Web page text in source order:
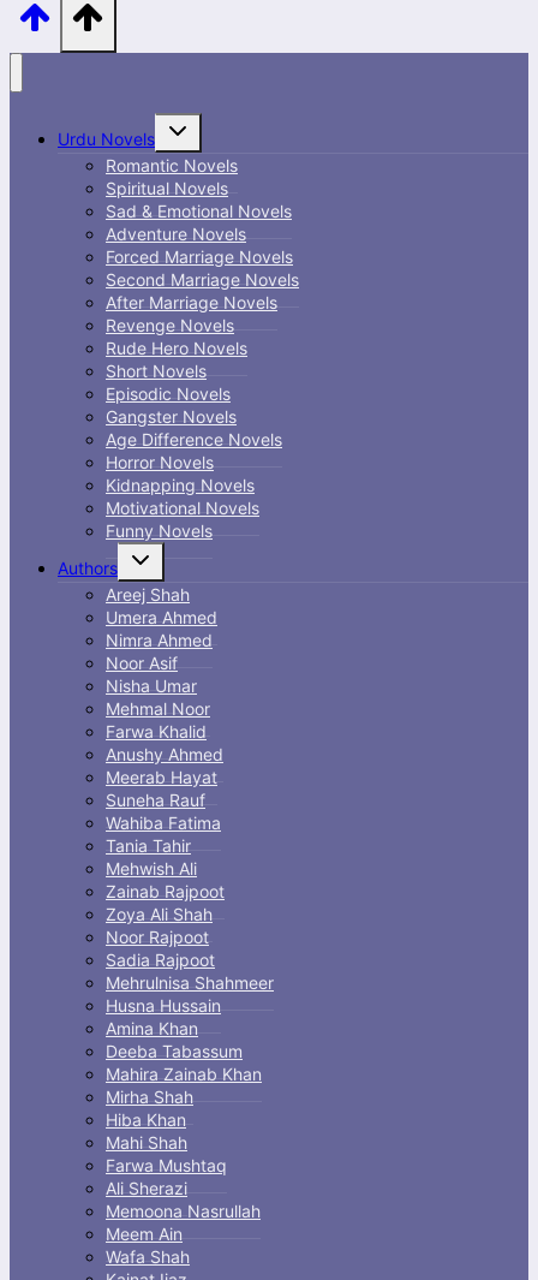
Urdu Novels
Toggle
menu
Romantic Novels
Spiritual Novels
Sad & Emotional Novels
Adventure Novels
Forced Marriage Novels
Second Marriage Novels
After Marriage Novels
Revenge Novels
Rude Hero Novels
Short Novels
Episodic Novels
Gangster Novels
Age Difference Novels
Horror Novels
Kidnapping Novels
Motivational Novels
Funny Novels
Authors
Toggle
menu
Areej Shah
Umera Ahmed
Nimra Ahmed
Noor Asif
Nisha Umar
Mehmal Noor
Farwa Khalid
Anushy Ahmed
Meerab Hayat
Suneha Rauf
Wahiba Fatima
Tania Tahir
Mehwish Ali
Zainab Rajpoot
Zoya Ali Shah
Noor Rajpoot
Sadia Rajpoot
Mehrulnisa Shahmeer
Husna Hussain
Amina Khan
Deeba Tabassum
Mahira Zainab Khan
Mirha Shah
Hiba Khan
Mahi Shah
Farwa Mushtaq
Ali Sherazi
Memoona Nasrullah
Meem Ain
Wafa Shah